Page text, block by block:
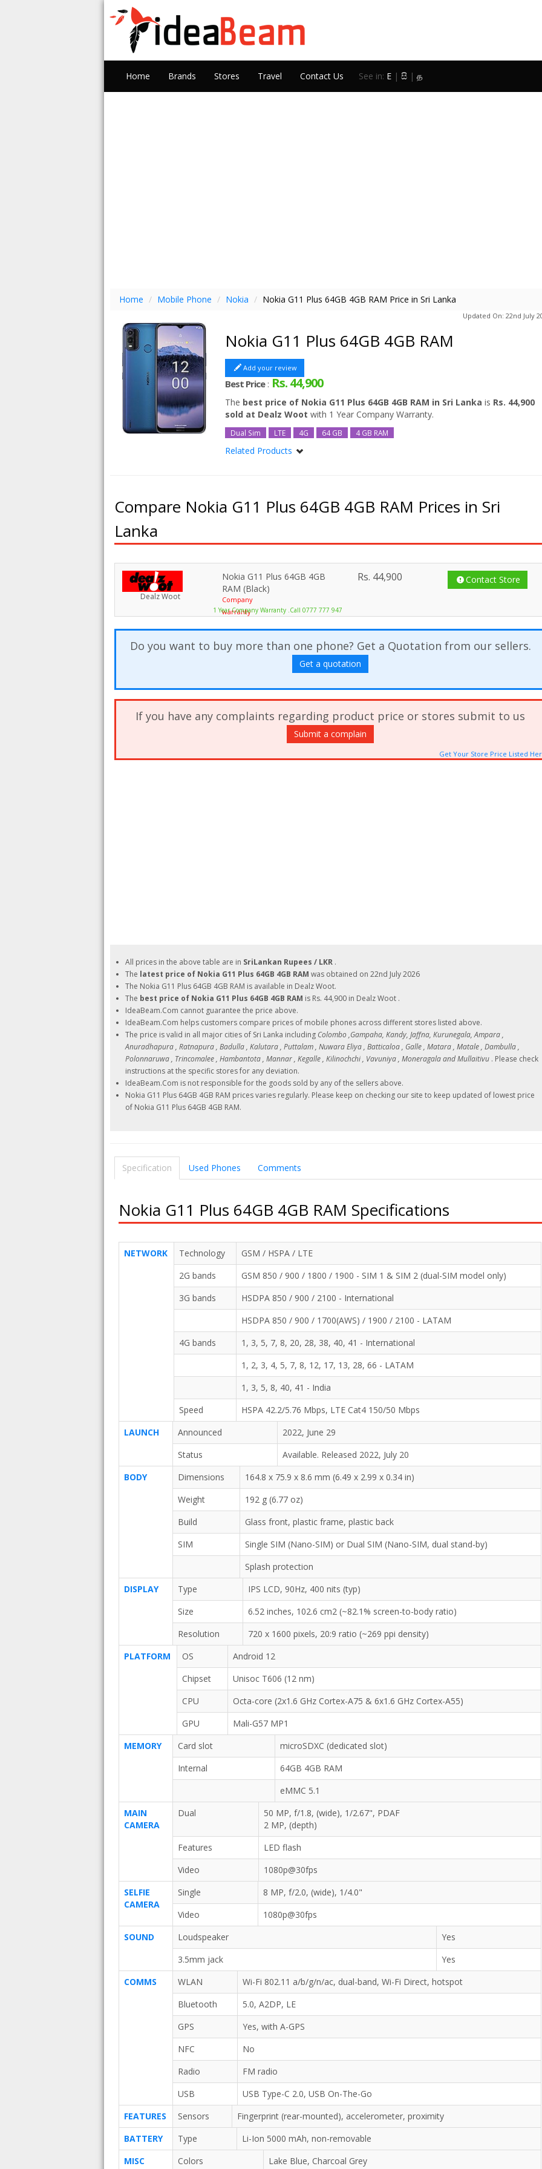
Home Brands Stores Travel Contact Us See in: E | සි | த
Home / Mobile Phone / Nokia / Nokia G11 Plus 64GB 4GB RAM Price in Sri Lanka
Updated On: 22nd July
Nokia G11 Plus 64GB 4GB RAM
Add your review
Best Price: Rs. 44,900
The best price of Nokia G11 Plus 64GB 4GB RAM in Sri Lanka is Rs. 44,900
sold at Dealz Woot with 1 Year Company Warranty.
Dual Sim LTE 4G 64 GB 4 GB RAM
Related Products
Compare Nokia G11 Plus 64GB 4GB RAM Prices in Sri
Lanka
Dealz Woot
Nokia G11 Plus 64GB 4GB
RAM (Black)
Company
warranty
1 Year Company Warranty .Call 0777 777 947
Rs. 44,900 Contact Store
Do you want to buy more than one phone? Get a Quotation from our sellers.
Get a quotation
If you have any complaints regarding product price or stores submit to us
Submit a complain
Get Your Store Price Listed
All prices in the above table are in SriLankan Rupees / LKR .
The latest price of Nokia G11 Plus 64GB 4GB RAM was obtained on 22nd July 2026
The Nokia G11 Plus 64GB 4GB RAM is available in Dealz Woot.
The best price of Nokia G11 Plus 64GB 4GB RAM is Rs. 44,900 in Dealz Woot .
IdeaBeam.Com cannot guarantee the price above.
IdeaBeam.Com helps customers compare prices of mobile phones across different stores listed above.
The price is valid in all major cities of Sri Lanka including Colombo ,Gampaha, Kandy, Jaffna, Kurunegala, Ampara ,
Anuradhapura , Ratnapura , Badulla , Kalutara , Puttalam , Nuwara Eliya , Batticaloa , Galle , Matara , Matale , Dambulla ,
Polonnaruwa , Trincomalee , Hambantota , Mannar , Kegalle , Kilinochchi , Vavuniya , Moneragala and Mullaitivu . Please check
instructions at the specific stores for any deviation.
IdeaBeam.Com is not responsible for the goods sold by any of the sellers above.
Nokia G11 Plus 64GB 4GB RAM prices varies regularly. Please keep on checking our site to keep updated of lowest price
of Nokia G11 Plus 64GB 4GB RAM.
Specification Used Phones Comments
Nokia G11 Plus 64GB 4GB RAM Specifications
NETWORK Technology
GSM / HSPA / LTE
2G bands
GSM 850 / 900 / 1800 / 1900 - SIM 1 & SIM 2 (dual-SIM model only)
3G bands
HSDPA 850 / 900 / 2100 - International
HSDPA 850 / 900 / 1700(AWS) / 1900 / 2100 - LATAM
4G bands
1, 3, 5, 7, 8, 20, 28, 38, 40, 41 - International
1, 2, 3, 4, 5, 7, 8, 12, 17, 13, 28, 66 - LATAM
1, 3, 5, 8, 40, 41 - India
Speed
HSPA 42.2/5.76 Mbps, LTE Cat4 150/50 Mbps
LAUNCH
Announced
2022, June 29
Status
Available. Released 2022, July 20
BODY
Dimensions
164.8 x 75.9 x 8.6 mm (6.49 x 2.99 x 0.34 in)
Weight
192 g (6.77 oz)
Build
Glass front, plastic frame, plastic back
SIM
Single SIM (Nano-SIM) or Dual SIM (Nano-SIM, dual stand-by)
Splash protection
DISPLAY
Type
IPS LCD, 90Hz, 400 nits (typ)
Size
6.52 inches, 102.6 cm2 (~82.1% screen-to-body ratio)
Resolution
720 x 1600 pixels, 20:9 ratio (~269 ppi density)
PLATFORM
OS
Android 12
Chipset
Unisoc T606 (12 nm)
CPU
Octa-core (2x1.6 GHz Cortex-A75 & 6x1.6 GHz Cortex-A55)
GPU
Mali-G57 MP1
MEMORY
Card slot
microSDXC (dedicated slot)
Internal
64GB 4GB RAM
eMMC 5.1
MAIN
CAMERA
Dual
50 MP, f/1.8, (wide), 1/2.67", PDAF
2 MP, (depth)
Features
LED flash
Video
1080p@30fps
SELFIE
CAMERA
Single
8 MP, f/2.0, (wide), 1/4.0"
Video
1080p@30fps
SOUND
Loudspeaker
Yes
3.5mm jack
Yes
COMMS
WLAN
Wi-Fi 802.11 a/b/g/n/ac, dual-band, Wi-Fi Direct, hotspot
Bluetooth
5.0, A2DP, LE
GPS
Yes, with A-GPS
NFC
No
Radio
FM radio
USB
USB Type-C 2.0, USB On-The-Go
FEATURES
Sensors
Fingerprint (rear-mounted), accelerometer, proximity
BATTERY
Type
Li-Ion 5000 mAh, non-removable
MISC
Colors Lake Blue, Charcoal Grey